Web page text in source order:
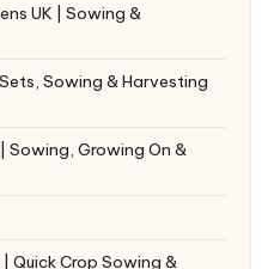
UK | Sowing &
Sowing & Harvesting
Sowing, Growing On &
Quick Crop Sowing &